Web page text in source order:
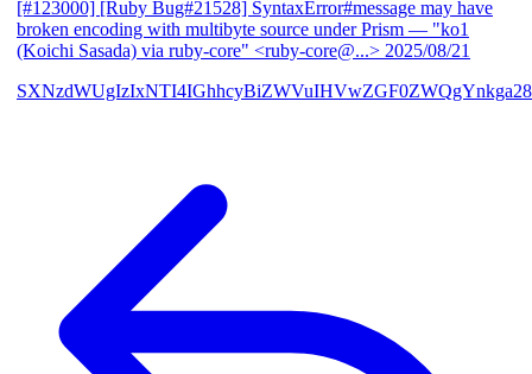
[#123000] [Ruby Bug#21528] SyntaxError#message may have
broken encoding with multibyte source under Prism — "ko1
(Koichi Sasada) via ruby-core" <ruby-core@...> 2025/08/21